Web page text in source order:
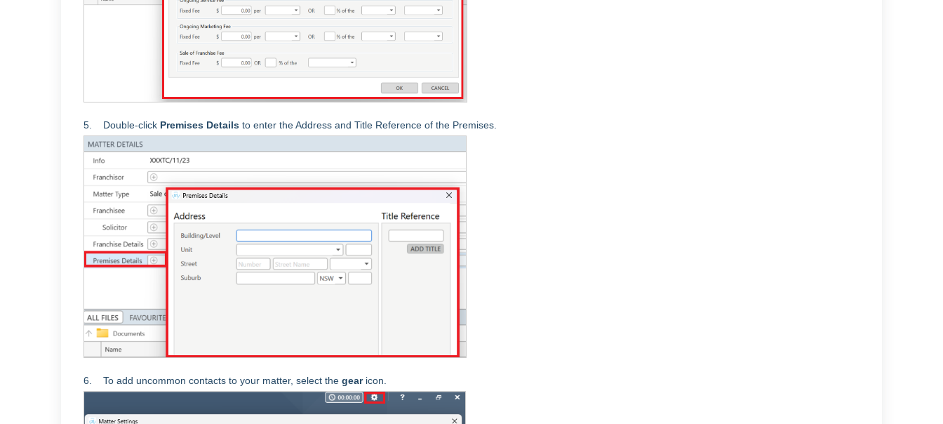
5. Double-click Premises Details to enter the Address and Title Reference of the Premises.
6. To add uncommon contacts to your matter, select the gear icon.